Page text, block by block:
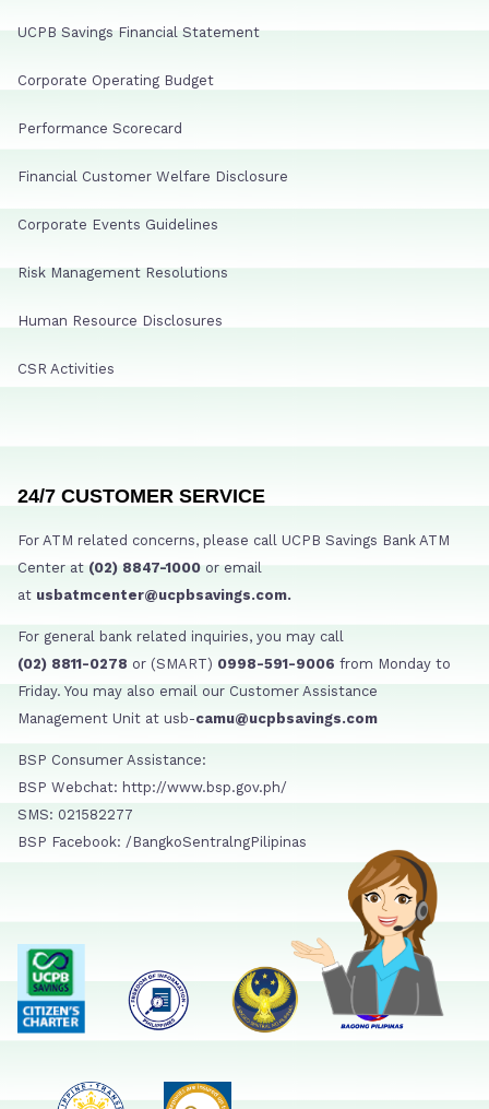
UCPB Savings Financial Statement
Corporate Operating Budget
Performance Scorecard
Financial Customer Welfare Disclosure
Corporate Events Guidelines
Risk Management Resolutions
Human Resource Disclosures
CSR Activities
24/7 CUSTOMER SERVICE
For ATM related concerns, please call UCPB Savings Bank ATM
Center at (02) 8847-1000 or email
at usbatmcenter@ucpbsavings.com.
For general bank related inquiries, you may call
(02) 8811-0278 or (SMART) 0998-591-9006 from Monday to
Friday. You may also email our Customer Assistance
Management Unit at usb-camu@ucpbsavings.com
BSP Consumer Assistance:
BSP Webchat: http://www.bsp.gov.ph/
SMS: 021582277
BSP Facebook: /BangkoSentralngPilipinas